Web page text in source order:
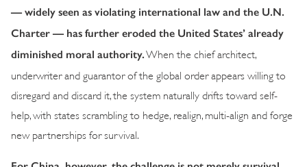
— widely seen as violating international law and the U.N.
Charter — has further eroded the United States’ already
diminished moral authority. When the chief architect,
underwriter and guarantor of the global order appears willing to
disregard and discard it, the system naturally drifts toward self-
help, with states scrambling to hedge, realign, multi-align and forge
new partnerships for survival.